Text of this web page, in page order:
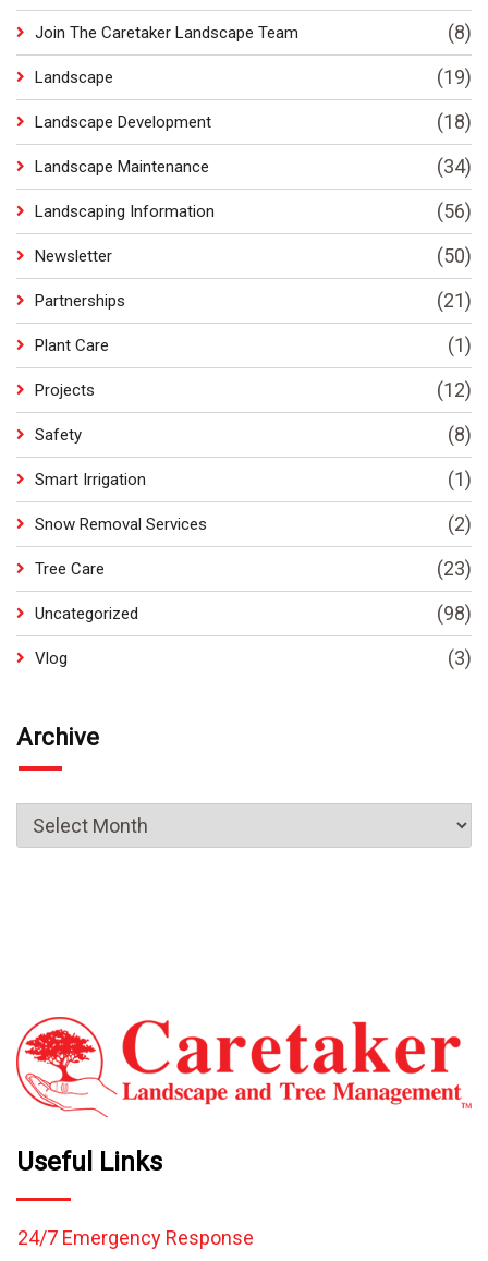
Join The Caretaker Landscape Team (8)
Landscape (19)
Landscape Development (18)
Landscape Maintenance (34)
Landscaping Information (56)
Newsletter (50)
Partnerships (21)
Plant Care (1)
Projects (12)
Safety (8)
Smart Irrigation (1)
Snow Removal Services (2)
Tree Care (23)
Uncategorized (98)
Vlog (3)
Archive
Useful Links
24/7 Emergency Response